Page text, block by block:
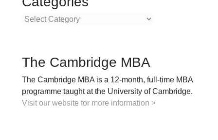
Categories
The Cambridge MBA
The Cambridge MBA is a 12-month, full-time MBA
programme taught at the University of Cambridge.
Visit our website for more information >